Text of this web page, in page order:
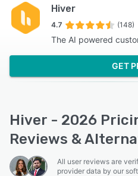
Hiver
4.7 (148)
The AI powered
GET
Hiver - 2026
Reviews &
All user reviews are
provider data by our